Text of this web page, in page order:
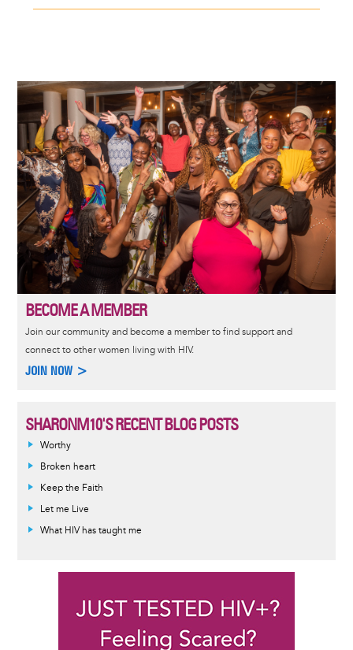
Image
BECOME A MEMBER
Join our community and become a member to find support and
connect to other women living with HIV.
JOIN NOW >
SHARONM10'S RECENT BLOG POSTS
Worthy
Broken heart
Keep the Faith
Let me Live
What HIV has taught me